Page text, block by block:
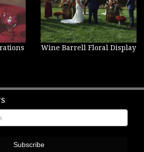
Wine Barrell Floral Display